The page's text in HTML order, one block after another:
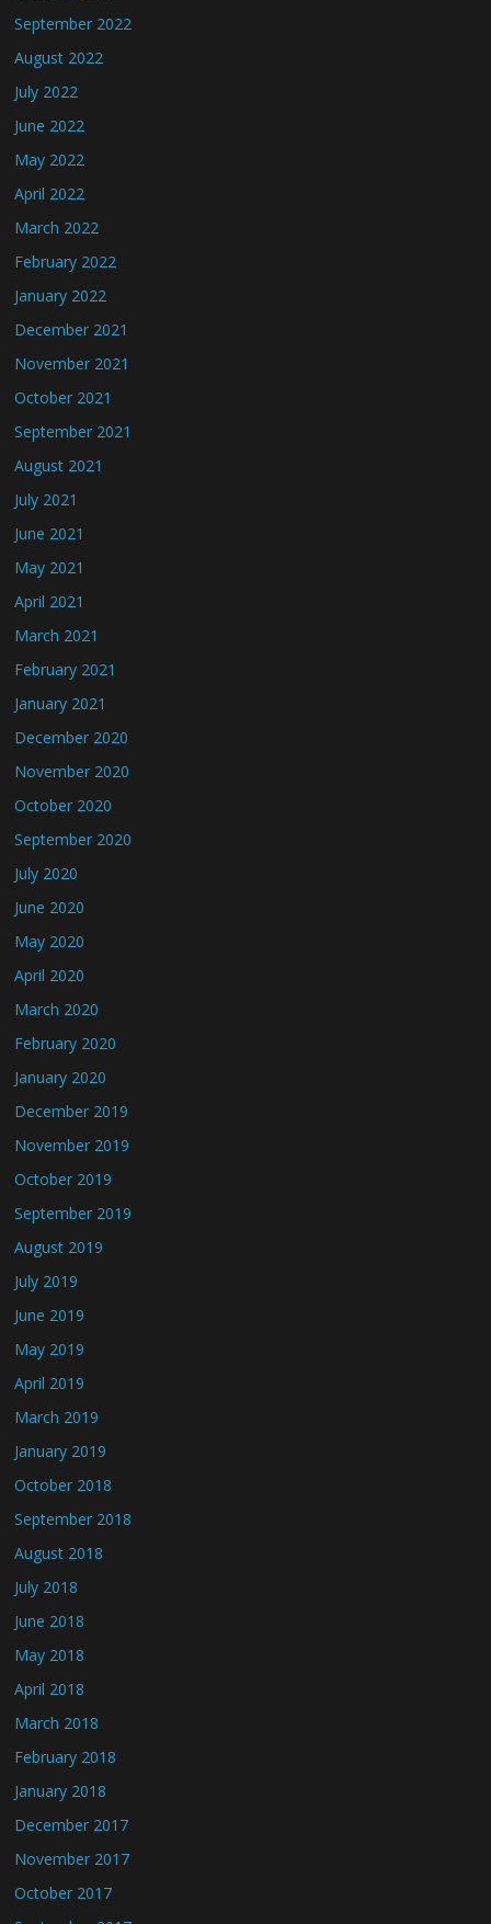
September 2022
August 2022
July 2022
June 2022
May 2022
April 2022
March 2022
February 2022
January 2022
December 2021
November 2021
October 2021
September 2021
August 2021
July 2021
June 2021
May 2021
April 2021
March 2021
February 2021
January 2021
December 2020
November 2020
October 2020
September 2020
July 2020
June 2020
May 2020
April 2020
March 2020
February 2020
January 2020
December 2019
November 2019
October 2019
September 2019
August 2019
July 2019
June 2019
May 2019
April 2019
March 2019
January 2019
October 2018
September 2018
August 2018
July 2018
June 2018
May 2018
April 2018
March 2018
February 2018
January 2018
December 2017
November 2017
October 2017